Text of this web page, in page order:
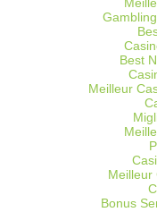
Best
Meilleur
Meilleur
Bonus